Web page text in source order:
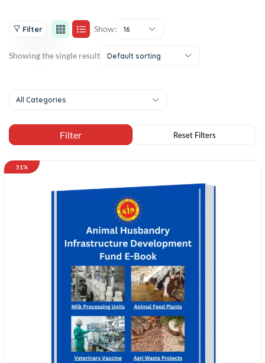
Filter Show: 16
Showing the single result Default sorting
All Categories
51%